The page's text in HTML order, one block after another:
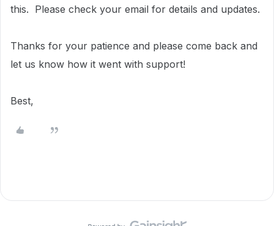
this. Please check your email for details and updates.
Thanks for your patience and please come back and
let us know how it went with support!
Best,